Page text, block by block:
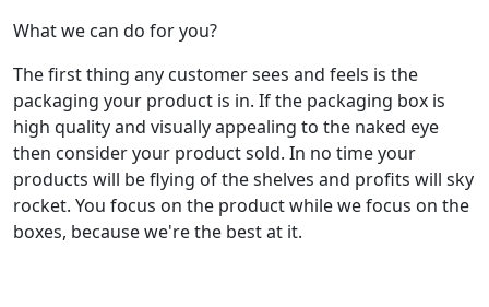
What we can do for you?
The first thing any customer sees and feels is the
packaging your product is in. If the packaging box is
high quality and visually appealing to the naked eye
then consider your product sold. In no time your
products will be flying of the shelves and profits will sky
rocket. You focus on the product while we focus on the
boxes, because we're the best at it.